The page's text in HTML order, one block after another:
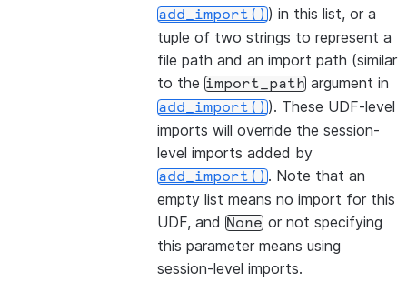
add_import()) in this list, or a
tuple of two strings to represent a
file path and an import path (similar
to the import_path argument in
add_import()). These UDF-level
imports will override the session-
level imports added by
add_import(). Note that an
empty list means no import for this
UDF, and None or not specifying
this parameter means using
session-level imports.